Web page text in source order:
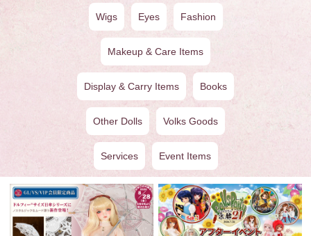
Wigs Eyes Fashion
Makeup & Care Items
Display & Carry Items Books
Other Dolls Volks Goods
Services Event Items